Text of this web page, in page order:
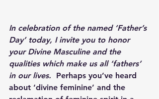
In celebration of the named ‘Father’s
Day’ today, I invite you to honor
your Divine Masculine and the
qualities which make us all ‘fathers’
in our lives. Perhaps you’ve heard
about ‘divine feminine’ and the